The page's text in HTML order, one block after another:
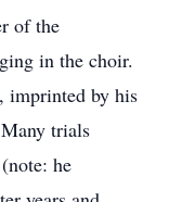
of the
in the choir.
imprinted by his
trials
he